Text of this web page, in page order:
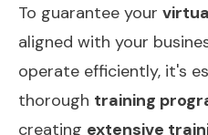
To guarantee your
aligned with your
operate efficiently, it's
thorough training
creating extensive